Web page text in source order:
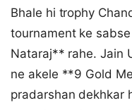
Bhale hi trophy
tournament ke
Nataraj** rahe. Jain
ne akele **9 Gold
pradarshan dekhkar